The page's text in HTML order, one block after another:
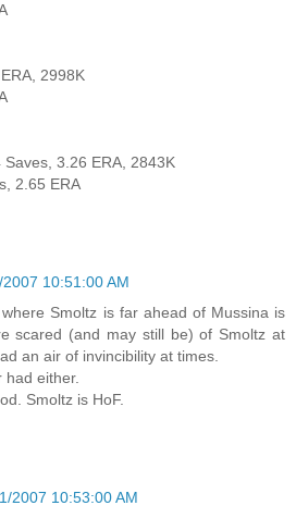
2998K
3.26 ERA, 2843K
2.65 ERA
10:51:00 AM
Smoltz is far ahead of Mussina is
scared (and may still be) of Smoltz at
an air of invincibility at times.
had either.
Smoltz is HoF.
2007 10:53:00 AM